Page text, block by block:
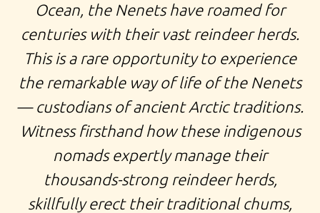
Ocean, the Nenets have roamed for
centuries with their vast reindeer herds.
This is a rare opportunity to experience
the remarkable way of life of the Nenets
— custodians of ancient Arctic traditions.
Witness firsthand how these indigenous
nomads expertly manage their
thousands-strong reindeer herds,
skillfully erect their traditional chums,